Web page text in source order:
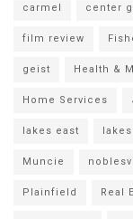
carmel center
film review
geist Health &
Home Services
lakes east
Muncie
Plainfield Real